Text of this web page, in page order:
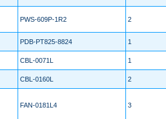
PWS-609P-1R2 2
PDB-PT825-8824 1
CBL-0071L 1
CBL-0160L 2
FAN-0181L4 3